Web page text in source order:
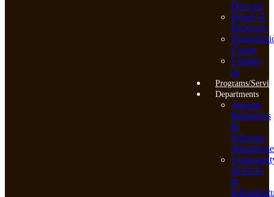
Director
Board of
Directors
Charts
Contact
us
Programs/
Departments
Aquatic
Resources
&
Fisheries
Services
&